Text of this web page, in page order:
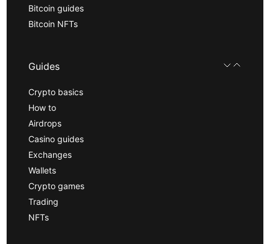
Bitcoin guides
Bitcoin NFTs
Guides
Crypto basics
How to
Airdrops
Casino guides
Exchanges
Wallets
Crypto games
Trading
NFTs